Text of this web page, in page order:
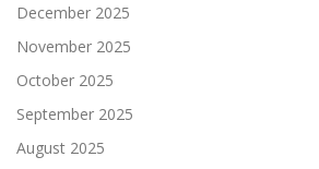
December 2025
November 2025
October 2025
September 2025
August 2025